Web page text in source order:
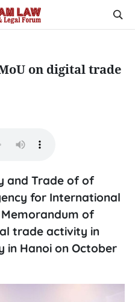
on digital trade
and Trade of of
for International
of
trade activity in
in Hanoi on October